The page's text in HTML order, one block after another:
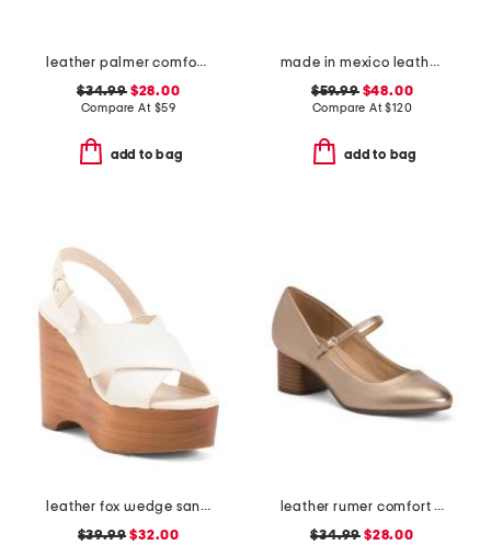
leather palmer comfort sandals
$34.99$28.00
Compare At $59
add to bag
made in mexico leather fairlee sandals
$59.99$48.00
Compare At$120
add to bag
leather fox wedge sandals
$39.99 $32.00
leather rumer comfort mary jane pumps
$34.99 $28.00